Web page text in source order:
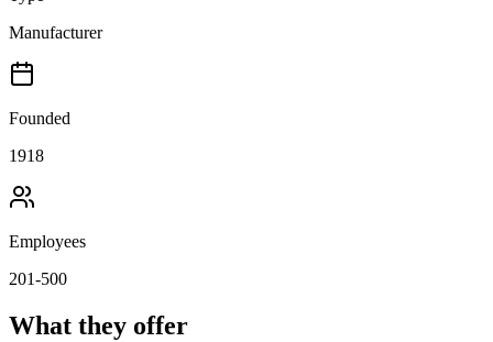
Manufacturer
Founded
1918
Employees
201-500
What they offer